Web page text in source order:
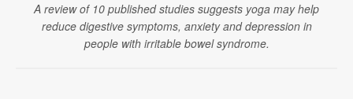
A review of 10 published studies suggests yoga may help
reduce digestive symptoms, anxiety and depression in
people with irritable bowel syndrome.